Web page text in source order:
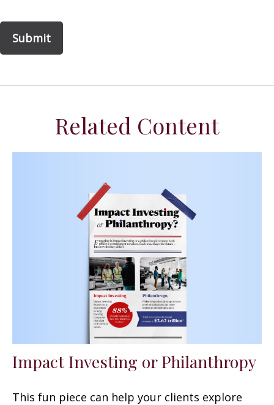
Related Content
Impact Investing or Philanthropy
This fun piece can help your clients explore